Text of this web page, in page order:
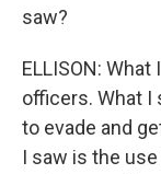
saw?
ELLISON:
officers. What I
to evade and
I saw is the